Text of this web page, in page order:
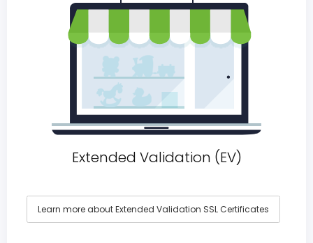
Extended Validation (EV)
Learn more about Extended Validation SSL Certificates